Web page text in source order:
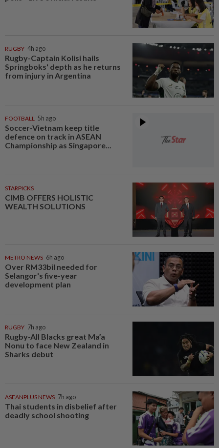
RUGBY 4h ago
Rugby-Captain Kolisi hails
Springboks' depth as he returns
from injury in Argentina
FOOTBALL 5h ago
Soccer-Vietnam keep title
defence on track in ASEAN
Championship as Singapore...
STARPICKS
CIMB OFFERS HOLISTIC
WEALTH SOLUTIONS
METRO NEWS 6h ago
Over RM33bil needed for
Selangor's five-year
development plan
RUGBY 7h ago
Rugby-All Blacks great Ma’a
Nonu to face New Zealand in
Sharks debut
ASEANPLUS NEWS 7h ago
Thai students in disbelief after
deadly school shooting